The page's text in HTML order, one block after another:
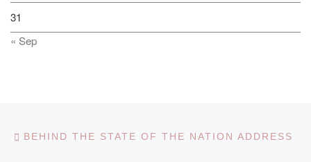
31
« Sep
Post navigation
BEHIND THE STATE OF THE NATION ADDRESS